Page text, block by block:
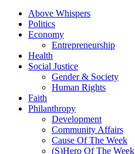
Above Whispers
Politics
Economy
Entrepreneurship
Health
Social Justice
Gender & Society
Human Rights
Faith
Philanthropy
Development
Community Affairs
Cause Of The Week
(S)Hero Of The Week